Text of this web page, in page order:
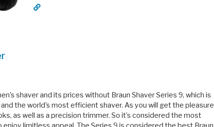
shaver and its prices without Braun Shaver Series 9, which is
the world's most efficient shaver. As you will get the pleasure
as well as a precision trimmer. So it’s considered the most